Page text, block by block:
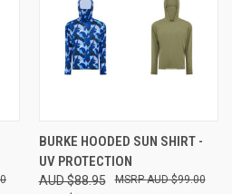
BURKE HOODED SUN SHIRT -
UV PROTECTION
AUD $88.95
AUD $99.00